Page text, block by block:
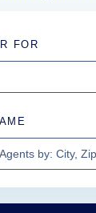
FOR